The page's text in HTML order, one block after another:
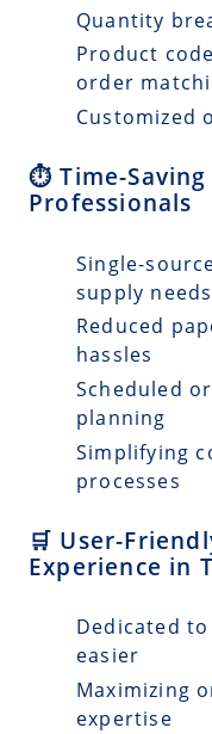
Quantity
Product
order
Customized
⏱️ Time-
Professionals
Single-
supply needs
Reduced
hassles
Scheduled
planning
Simplifying
processes
🛒 User-
Experience in
Dedicated
easier
Maximizing
expertise